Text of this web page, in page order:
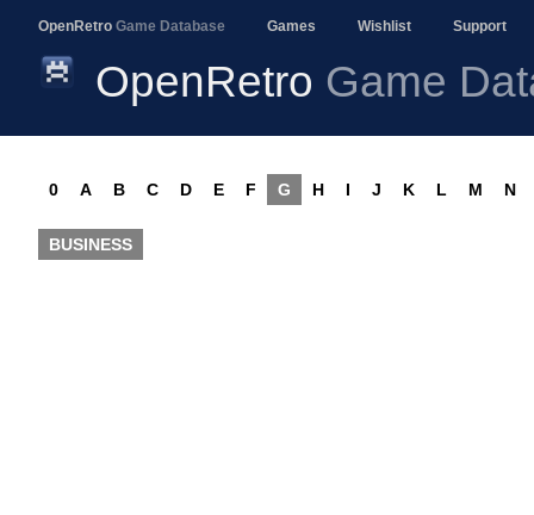
OpenRetro Game Database Games Wishlist Support
OpenRetro Game
0 A B C D E F G H I J K L M N
BUSINESS